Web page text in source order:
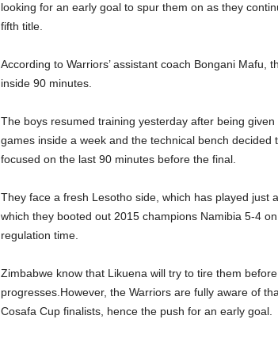
looking for an early goal to spur them on as they
fifth title.
According to Warriors’ assistant coach Bongani Mafu,
inside 90 minutes.
The boys resumed training yesterday after being
games inside a week and the technical bench
focused on the last 90 minutes before the final.
They face a fresh Lesotho side, which has played just
which they booted out 2015 champions Namibia 5-4
regulation time.
Zimbabwe know that Likuena will try to tire them
progresses.However, the Warriors are fully aware of
Cosafa Cup finalists, hence the push for an early goal.